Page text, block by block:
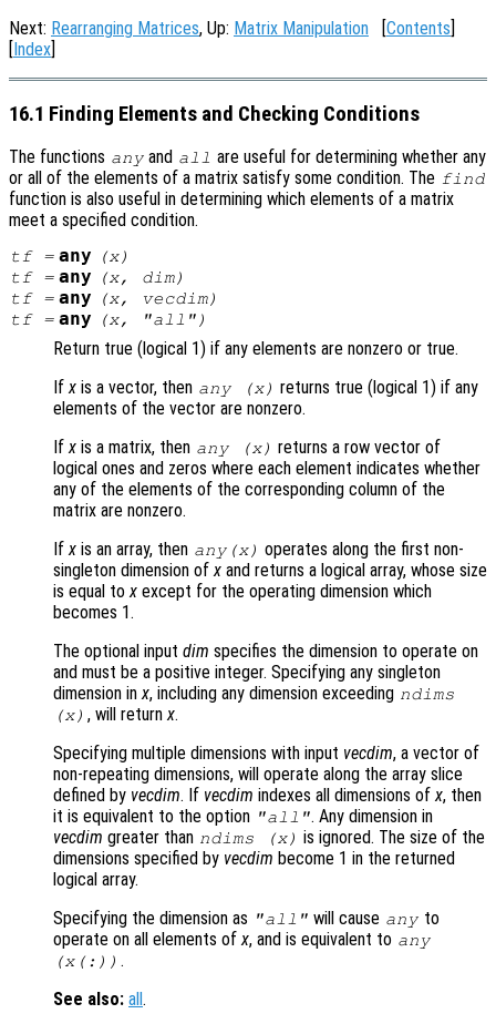
Next: Rearranging Matrices, Up: Matrix Manipulation [Contents]
[Index]
16.1 Finding Elements and Checking Conditions
The functions any and all are useful for determining whether any
or all of the elements of a matrix satisfy some condition. The find
function is also useful in determining which elements of a matrix
meet a specified condition.
tf= any (x)
tf= any (x, dim)
tf= any (x, vecdim)
tf= any (x, "all")
Return true (logical 1) if any elements are nonzero or true.
Ifx is a vector, then any (x) returns true (logical 1) if any
elements of the vector are nonzero.
Ifx is a matrix, then any (x) returns a row vector of
logical ones and zeros where each element indicates whether
any of the elements of the corresponding column of the
matrix are nonzero.
Ifx is an array, then any(x) operates along the first non-
singleton dimension ofx and returns a logical array, whose size
is equal tox except for the operating dimension which
becomes 1.
The optional input dim specifies the dimension to operate on
and must be a positive integer. Specifying any singleton
dimension inx, including any dimension exceeding ndims
(x) , will returnx.
Specifying multiple dimensions with input vecdim, a vector of
non-repeating dimensions, will operate along the array slice
defined by vecdim. If vecdim indexes all dimensions ofx, then
it is equivalent to the option "all". Any dimension in
vecdim greater than ndims (x) is ignored. The size of the
dimensions specified by vecdim become 1 in the returned
logical array.
Specifying the dimension as "all" will cause any to
operate on all elements ofx, and is equivalent to any
(x (:)) .
See also: all .